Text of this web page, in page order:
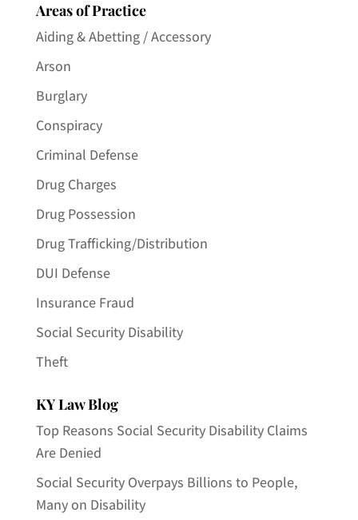
Areas of Practice
Aiding & Abetting / Accessory
Arson
Burglary
Conspiracy
Criminal Defense
Drug Charges
Drug Possession
Drug Trafficking/Distribution
DUI Defense
Insurance Fraud
Social Security Disability
Theft
KY Law Blog
Top Reasons Social Security Disability Claims
Are Denied
Social Security Overpays Billions to People,
Many on Disability